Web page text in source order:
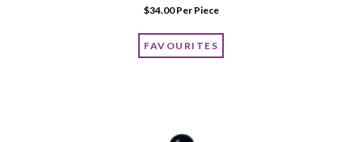
$34.00 Per Piece
FAVOURITES